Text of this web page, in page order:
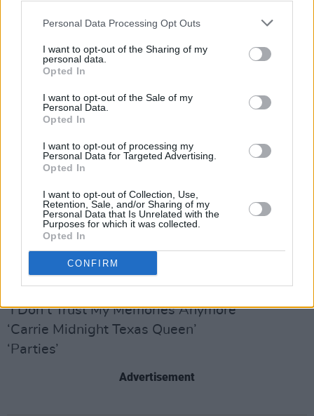
Personal Data Processing Opt Outs
I want to opt-out of the Sharing of my
personal data.
Opted In
I want to opt-out of the Sale of my
Personal Data.
Opted In
I want to opt-out of processing my
Personal Data for Targeted Advertising.
Opted In
I want to opt-out of Collection, Use,
Retention, Sale, and/or Sharing of my
Personal Data that Is Unrelated with the
Purposes for which it was collected.
Opted In
CONFIRM
Tracklist:
‘Dead And Gone’
‘Overboard’
‘Black Top White Lines’
‘Damage Control’
‘Weigh You Down’
‘Burn The House Down’
‘Where’d Everybody Go?’
‘I Don’t Trust My Memories Anymore’
‘Carrie Midnight Texas Queen’
‘Parties’
Advertisement